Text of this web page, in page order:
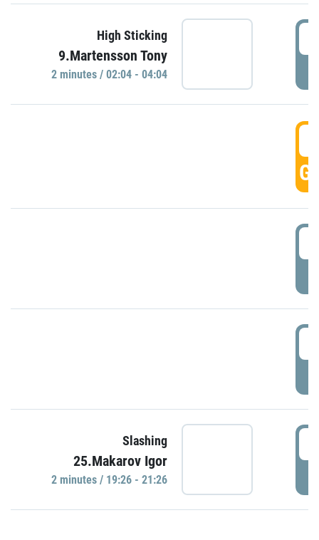
High Sticking
9.Martensson Tony
2 minutes / 02:04 - 04:04
Slashing
25.Makarov Igor
2 minutes / 19:26 - 21:26